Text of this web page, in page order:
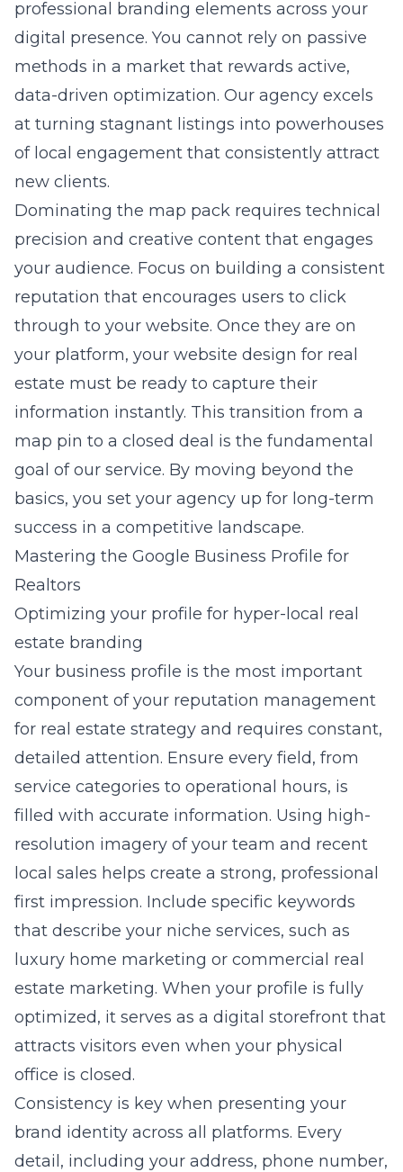
professional branding elements across your
digital presence. You cannot rely on passive
methods in a market that rewards active,
data-driven optimization. Our agency excels
at turning stagnant listings into powerhouses
of local engagement that consistently attract
new clients.
Dominating the map pack requires technical
precision and creative content that engages
your audience. Focus on building a consistent
reputation that encourages users to click
through to your website. Once they are on
your platform, your website design for real
estate must be ready to capture their
information instantly. This transition from a
map pin to a closed deal is the fundamental
goal of our service. By moving beyond the
basics, you set your agency up for long-term
success in a competitive landscape.
Mastering the Google Business Profile for
Realtors
Optimizing your profile for hyper-local real
estate branding
Your business profile is the most important
component of your reputation management
for real estate strategy and requires constant,
detailed attention. Ensure every field, from
service categories to operational hours, is
filled with accurate information. Using high-
resolution imagery of your team and recent
local sales helps create a strong, professional
first impression. Include specific keywords
that describe your niche services, such as
luxury home marketing or commercial real
estate marketing. When your profile is fully
optimized, it serves as a digital storefront that
attracts visitors even when your physical
office is closed.
Consistency is key when presenting your
brand identity across all platforms. Every
detail, including your address, phone number,